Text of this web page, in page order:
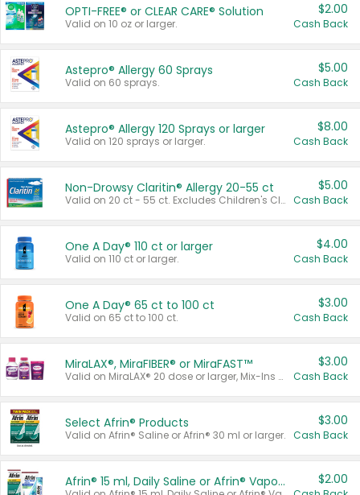
OPTI-FREE® or CLEAR CARE® Solution
Valid on 10 oz or larger.
$2.00
Cash Back
Astepro® Allergy 60 Sprays
Valid on 60 sprays.
$5.00
Cash Back
Astepro® Allergy 120 Sprays or larger
Valid on 120 sprays or larger.
$8.00
Cash Back
Non-Drowsy Claritin® Allergy 20-55 ct
Valid on 20 ct - 55 ct. Excludes Children's Claritin®, Claritin-D®, and Claritin® Cooling Honey Flavored Liquid.
$5.00
Cash Back
One A Day® 110 ct or larger
Valid on 110 ct or larger.
$4.00
Cash Back
One A Day® 65 ct to 100 ct
Valid on 65 ct to 100 ct.
$3.00
Cash Back
MiraLAX®, MiraFIBER® or MiraFAST™
Valid on MiraLAX® 20 dose or larger, Mix-Ins 20 count, MiraFIBER® Gummies 72 ct, or MiraFAST™ 30 ct or larger.
$3.00
Cash Back
Select Afrin® Products
Valid on Afrin® Saline or Afrin® 30 ml or larger.
$3.00
Cash Back
Afrin® 15 ml, Daily Saline or Afrin® Vapor Burst™ Inhaler Sticks $2.00